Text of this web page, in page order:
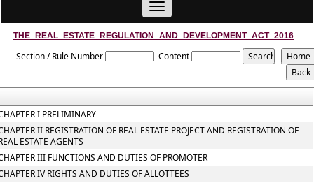
Toggle
navigation
THE_REAL_ESTATE_REGULATION_AND_DEVELOPMENT_ACT_2016
Section / Rule Number Content
I PRELIMINARY
II REGISTRATION OF REAL ESTATE PROJECT AND REGISTRATION OF
ESTATE AGENTS
III FUNCTIONS AND DUTIES OF PROMOTER
IV RIGHTS AND DUTIES OF ALLOTTEES